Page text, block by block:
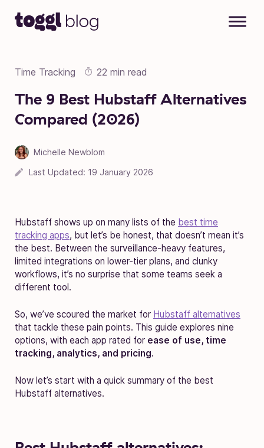
Time Tracking 22 min read
The 9 Best Hubstaff Alternatives
Compared (2026)
Michelle Newblom
Last Updated: 19 January 2026
Hubstaff shows up on many lists of the best time
tracking apps, but let’s be honest, that doesn’t mean it’s
the best. Between the surveillance-heavy features,
limited integrations on lower-tier plans, and clunky
workflows, it’s no surprise that some teams seek a
different tool.
So, we’ve scoured the market for Hubstaff alternatives
that tackle these pain points. This guide explores nine
options, with each app rated for ease of use, time
tracking, analytics, and pricing.
Now let’s start with a quick summary of the best
Hubstaff alternatives.